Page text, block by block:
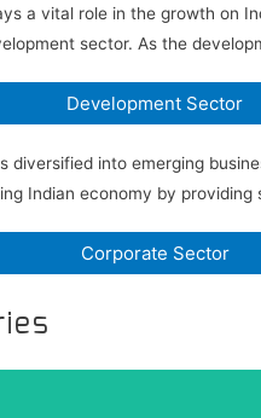
a vital role in the growth on
sector. As the
Development Sector
diversified into emerging
Indian economy by providing
Corporate Sector